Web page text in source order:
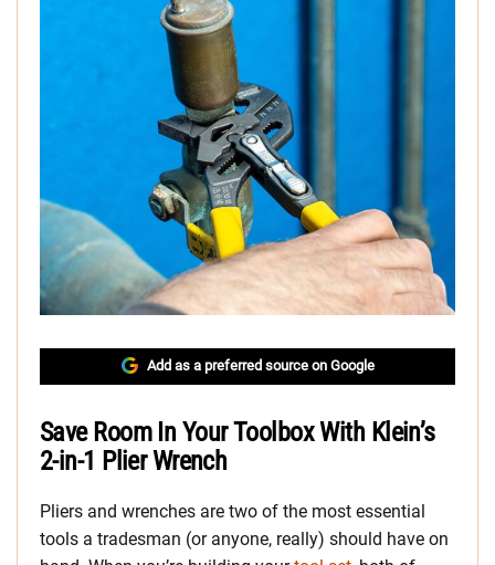
Add as a preferred source on Google
Save Room In Your Toolbox With Klein’s
2-in-1 Plier Wrench
Pliers and wrenches are two of the most essential
tools a tradesman (or anyone, really) should have on